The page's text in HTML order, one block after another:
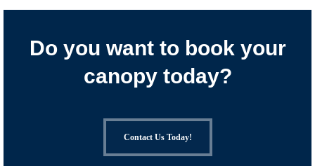
Do you want to book your
canopy today?
Contact Us Today!